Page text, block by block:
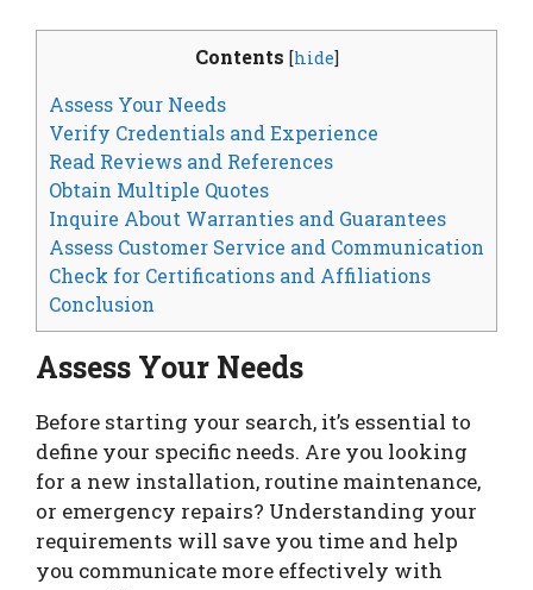
Contents [hide]
Assess Your Needs
Verify Credentials and Experience
Read Reviews and References
Obtain Multiple Quotes
Inquire About Warranties and Guarantees
Assess Customer Service and Communication
Check for Certifications and Affiliations
Conclusion
Assess Your Needs
Before starting your search, it’s essential to
define your specific needs. Are you looking
for a new installation, routine maintenance,
or emergency repairs? Understanding your
requirements will save you time and help
you communicate more effectively with